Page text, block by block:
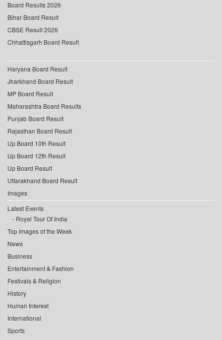
Board Results 2026
Bihar Board Result
CBSE Result 2026
Chhattisgarh Board Result
Haryana Board Result
Jharkhand Board Result
MP Board Result
Maharashtra Board Results
Punjab Board Result
Rajasthan Board Result
Up Board 10th Result
Up Board 12th Result
Up Board Result
Uttarakhand Board Result
Images
Latest Events
Royal Tour Of India
Top Images of the Week
News
Business
Entertainment & Fashion
Festivals & Religion
History
Human Interest
International
Sports